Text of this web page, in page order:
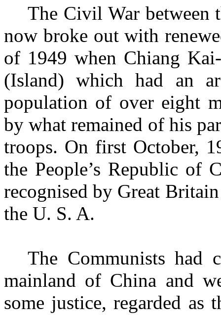
The Civil War between
now broke out with
of 1949 when Chiang
(Island) which had an
population of over eight
by what remained of his
troops. On first October,
the People’s Republic of
recognised by Great
the U. S. A.
The Communists had
mainland of China and
some justice, regarded as